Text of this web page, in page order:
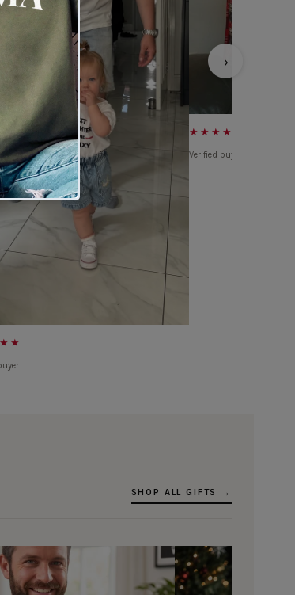
›
★★★★★
Verified buyer
SHOP ALL GIFTS →